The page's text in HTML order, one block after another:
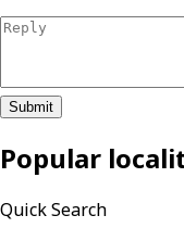
Submit
Popular
Quick Search